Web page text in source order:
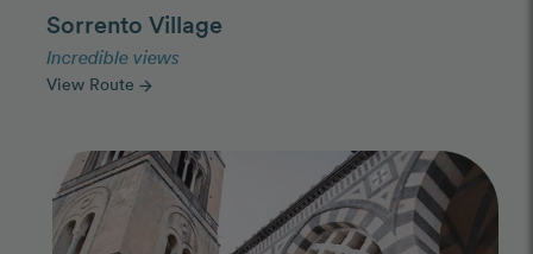
Sorrento Village
Incredible views
View Route arrow_forward
Photo Slideshow